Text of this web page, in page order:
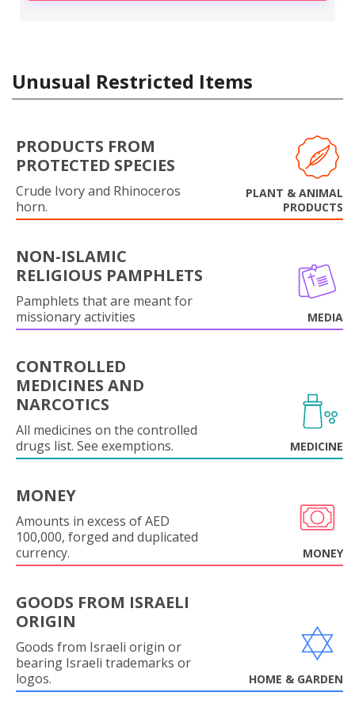
Unusual Restricted Items
PRODUCTS FROM
PROTECTED SPECIES
Crude Ivory and Rhinoceros
horn.
PLANT & ANIMAL
PRODUCTS
NON-ISLAMIC
RELIGIOUS PAMPHLETS
Pamphlets that are meant for
missionary activities
MEDIA
CONTROLLED
MEDICINES AND
NARCOTICS
All medicines on the controlled
drugs list. See exemptions.
MEDICINE
MONEY
Amounts in excess of AED
100,000, forged and duplicated
currency.
MONEY
GOODS FROM ISRAELI
ORIGIN
Goods from Israeli origin or
bearing Israeli trademarks or
logos.
HOME & GARDEN